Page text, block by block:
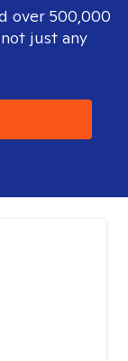
over 500,000
just any